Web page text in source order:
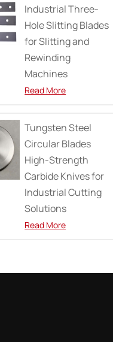
Industrial Three-
Hole Slitting Blades
for Slitting and
Rewinding
Machines
Read More
Tungsten Steel
Circular Blades
High-Strength
Carbide Knives for
Industrial Cutting
Solutions
Read More